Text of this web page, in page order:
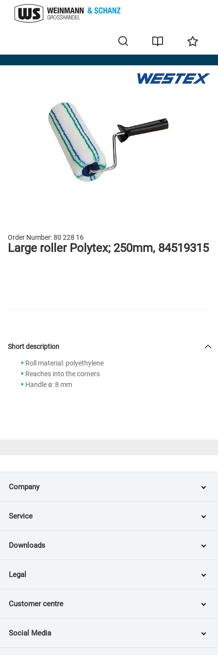
Paint rollers and accessories
Order Number:80 228 16
Large roller Polytex; 250mm, 84519315
Short description
Roll material: polyethylene
Reaches into the corners
Handle ø: 8 mm
Company
Service
Downloads
Legal
Customer centre
Social Media